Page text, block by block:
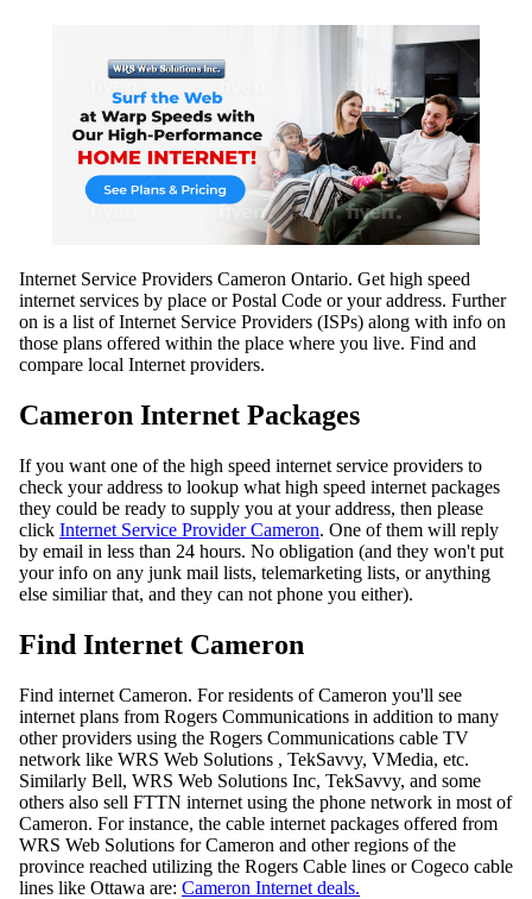
Internet Service Providers Cameron Ontario. Get high speed
internet services by place or Postal Code or your address. Further
on is a list of Internet Service Providers (ISPs) along with info on
those plans offered within the place where you live. Find and
compare local Internet providers.
Cameron Internet Packages
If you want one of the high speed internet service providers to
check your address to lookup what high speed internet packages
they could be ready to supply you at your address, then please
click Internet Service Provider Cameron. One of them will reply
by email in less than 24 hours. No obligation (and they won't put
your info on any junk mail lists, telemarketing lists, or anything
else similiar that, and they can not phone you either).
Find Internet Cameron
Find internet Cameron. For residents of Cameron you'll see
internet plans from Rogers Communications in addition to many
other providers using the Rogers Communications cable TV
network like WRS Web Solutions , TekSavvy, VMedia, etc.
Similarly Bell, WRS Web Solutions Inc, TekSavvy, and some
others also sell FTTN internet using the phone network in most of
Cameron. For instance, the cable internet packages offered from
WRS Web Solutions for Cameron and other regions of the
province reached utilizing the Rogers Cable lines or Cogeco cable
lines like Ottawa are: Cameron Internet deals.